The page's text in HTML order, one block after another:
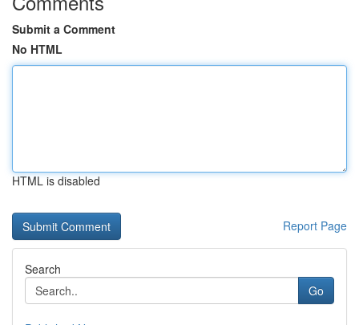
Submit a Comment
No HTML
HTML is disabled
Report Page
Search
Go